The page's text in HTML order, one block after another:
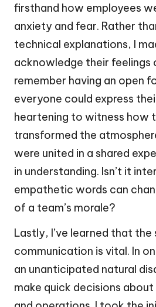
firsthand how employees
anxiety and fear. Rather
technical explanations, I
acknowledge their feelings
remember having an open
everyone could express
heartening to witness how
transformed the
were united in a shared
in understanding. Isn’t it
empathetic words can
of a team’s morale?
Lastly, I’ve learned that the
communication is vital. In
an unanticipated natural
make quick decisions